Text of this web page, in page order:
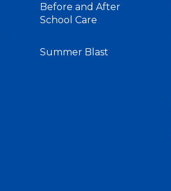
Before and After
School Care
Summer Blast